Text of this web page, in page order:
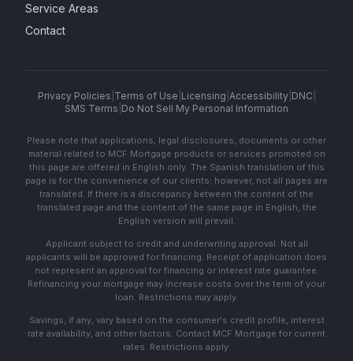
Service Areas
Contact
Privacy Policies Terms of Use Licensing Accessibility| DNC
SMS Terms Do Not Sell My Personal Information
Please note that applications, legal disclosures, documents or other
material related to MCF Mortgage products or services promoted on
this page are offered in English only. The Spanish translation of this
page is for the convenience of our clients; however, not all pages are
translated. If there is a discrepancy between the content of the
translated page and the content of the same page in English, the
English version will prevail.
Applicant subject to credit and underwriting approval. Not all
applicants will be approved for financing. Receipt of application does
not represent an approval for financing or interest rate guarantee.
Refinancing your mortgage may increase costs over the term of your
loan. Restrictions may apply.
Savings, if any, vary based on the consumer's credit profile, interest
rate availability, and other factors. Contact MCF Mortgage for current
rates. Restrictions apply.